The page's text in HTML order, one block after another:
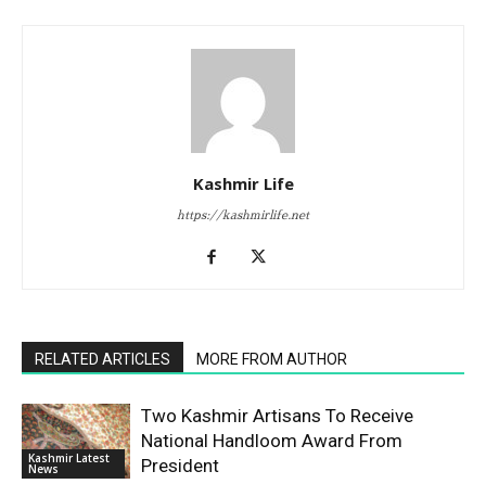
Kashmir Life
https://kashmirlife.net
RELATED ARTICLES MORE FROM AUTHOR
Kashmir Latest
News
Two Kashmir Artisans To Receive
National Handloom Award From
President